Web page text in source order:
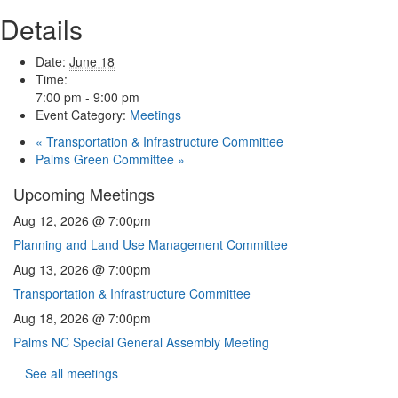
Details
Date: June 18
Time:
7:00 pm - 9:00 pm
Event Category: Meetings
« Transportation & Infrastructure Committee
Palms Green Committee »
Upcoming Meetings
Aug 12, 2026 @ 7:00pm
Planning and Land Use Management Committee
Aug 13, 2026 @ 7:00pm
Transportation & Infrastructure Committee
Aug 18, 2026 @ 7:00pm
Palms NC Special General Assembly Meeting
See all meetings